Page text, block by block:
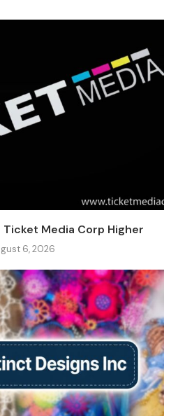
Ticket Media Corp Higher
6, 2026